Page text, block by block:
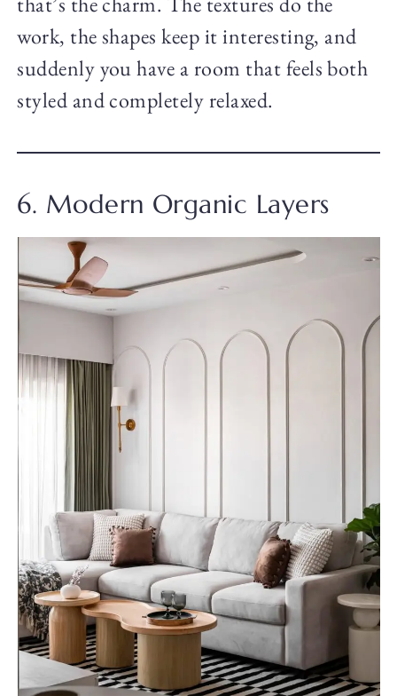
work, the shapes keep it interesting, and
suddenly you have a room that feels both
styled and completely relaxed.
6. Modern Organic Layers